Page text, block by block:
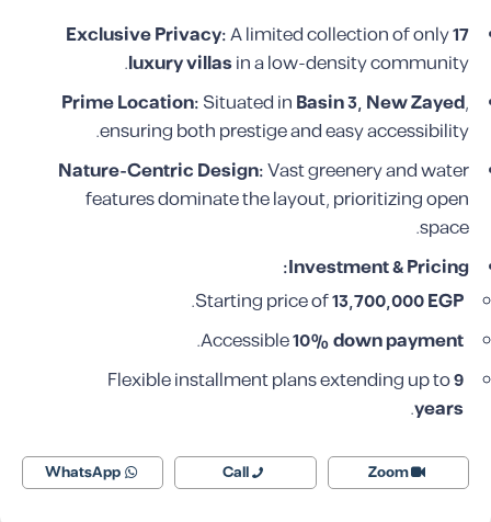
Exclusive Privacy:A limited collection of only17
luxury villasin a low-density community.
Prime Location:Situated inBasin 3, New Zayed,
ensuring both prestige and easy accessibility.
Nature-Centric Design:Vast greenery and water
features dominate the layout, prioritizing open
space.
Investment & Pricing:
Starting price of13,700,000 EGP
.
Accessible10% down payment
.
Flexible installment plans extending up to9
years
.
Zoom
Call
WhatsApp